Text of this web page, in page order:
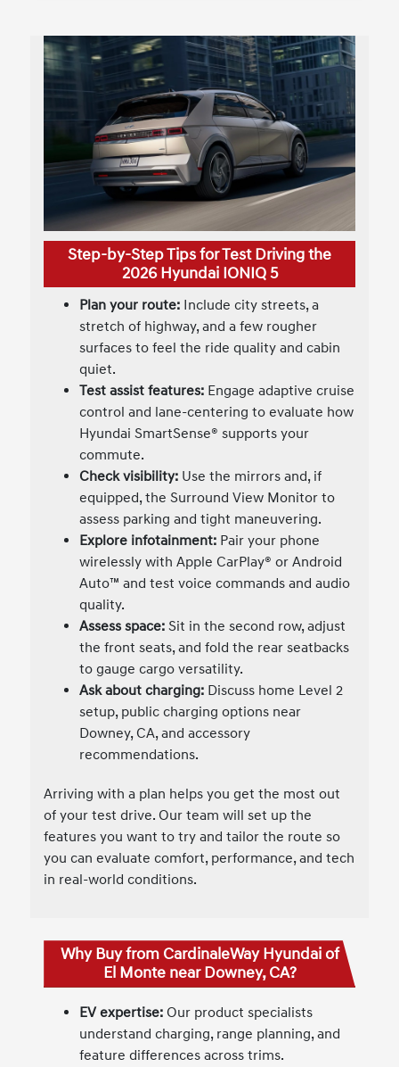
Step-by-Step Tips for Test Driving the
2026 Hyundai IONIQ 5
Plan your route: Include city streets, a
stretch of highway, and a few rougher
surfaces to feel the ride quality and cabin
quiet.
Test assist features: Engage adaptive cruise
control and lane-centering to evaluate how
Hyundai SmartSense® supports your
commute.
Check visibility: Use the mirrors and, if
equipped, the Surround View Monitor to
assess parking and tight maneuvering.
Explore infotainment: Pair your phone
wirelessly with Apple CarPlay® or Android
Auto™ and test voice commands and audio
quality.
Assess space: Sit in the second row, adjust
the front seats, and fold the rear seatbacks
to gauge cargo versatility.
Ask about charging: Discuss home Level 2
setup, public charging options near
Downey, CA, and accessory
recommendations.
Arriving with a plan helps you get the most out
of your test drive. Our team will set up the
features you want to try and tailor the route so
you can evaluate comfort, performance, and tech
in real-world conditions.
Why Buy from CardinaleWay Hyundai of
El Monte near Downey, CA?
EV expertise: Our product specialists
understand charging, range planning, and
feature differences across trims.